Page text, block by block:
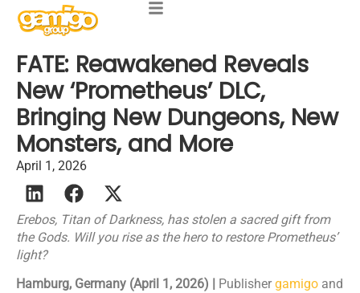
FATE: Reawakened Reveals
New ‘Prometheus’ DLC,
Bringing New Dungeons, New
Monsters, and More
April 1, 2026
Erebos, Titan of Darkness, has stolen a sacred gift from
the Gods. Will you rise as the hero to restore Prometheus’
light?
Hamburg, Germany (April 1, 2026) |
Publisher gamigo and